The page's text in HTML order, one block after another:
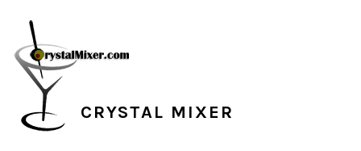
primary
navigation
main
content
primary
sidebar
footer
CRYSTAL MIXER